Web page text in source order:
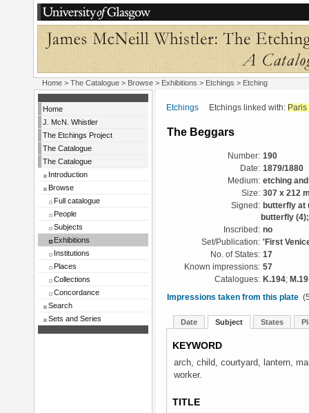
Home > The Catalogue > Browse > Exhibitions > Etchings > Etching
Home
J. McN. Whistler
The Etchings Project
The Catalogue
The Catalogue
Introduction
Browse
Full catalogue
People
Subjects
Exhibitions
Institutions
Places
Collections
Concordance
Search
Sets and Series
Etchings Etchings linked with:
The Beggars
Number: 190
Date: 1879/1880
Medium: etching
Size: 307 x 212
Signed: butterfly at
butterfly
Inscribed: no
Set/Publication: 'First
No. of States: 17
Known impressions: 57
Catalogues: K.194;
Impressions taken from this plate
Date Subject States
KEYWORD
arch, child, courtyard, lantern,
worker.
TITLE